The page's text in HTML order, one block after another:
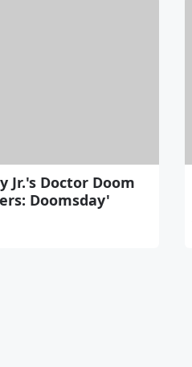
Jr.'s Doctor Doom
Doomsday'